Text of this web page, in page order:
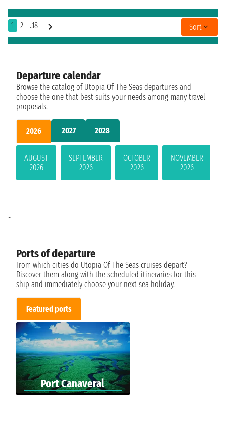
1 2 ..18 Sort
Departure calendar
Browse the catalog of Utopia Of The Seas departures and
choose the one that best suits your needs among many travel
proposals.
2026 2027 2028
AUGUST
2026
SEPTEMBER
2026
OCTOBER
2026
NOVEMBER
2026
Ports of departure
From which cities do Utopia Of The Seas cruises depart?
Discover them along with the scheduled itineraries for this
ship and immediately choose your next sea holiday.
Featured ports
Port Canaveral
-